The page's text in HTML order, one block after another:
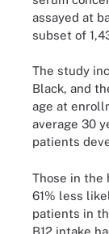
assayed at
subset of
The study
Black, and
age at
average 30
patients
Those in
61% less
patients in
B12 intake